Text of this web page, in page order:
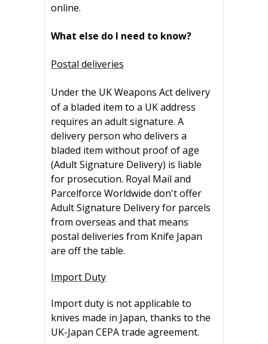
online.
What else do I need to know?
Postal deliveries
Under the UK Weapons Actdelivery
of a bladed item to a UK address
requires an adult signature. A
delivery person who delivers a
bladed item without proof of age
(Adult Signature Delivery) is liable
for prosecution. Royal Mail and
Parcelforce Worldwide don't offer
Adult Signature Delivery for parcels
from overseas and that means
postal deliveries from Knife Japan
are off the table.
Import Duty
Import duty is not applicable to
knives made in Japan, thanks to the
UK-Japan CEPA trade agreement.